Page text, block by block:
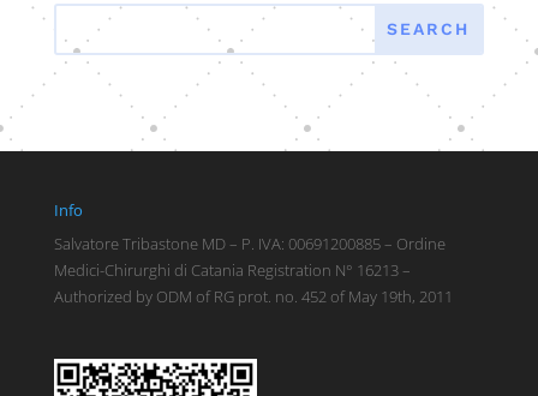
Info
Salvatore Tribastone MD – P. IVA: 00691200885 – Ordine
Medici-Chirurghi di Catania Registration N° 16213 –
Authorized by ODM of RG prot. no. 452 of May 19th, 2011